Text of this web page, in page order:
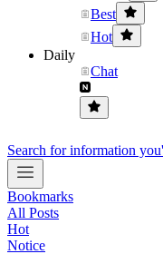
Best
Hot
Daily
Chat
Search for information
Bookmarks
All Posts
Hot
Notice